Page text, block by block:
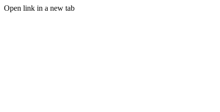
Open link in a new tab